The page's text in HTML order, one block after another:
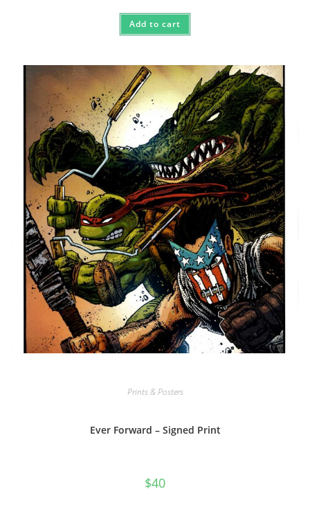
Add to cart
Prints & Posters
Ever Forward – Signed Print
$40